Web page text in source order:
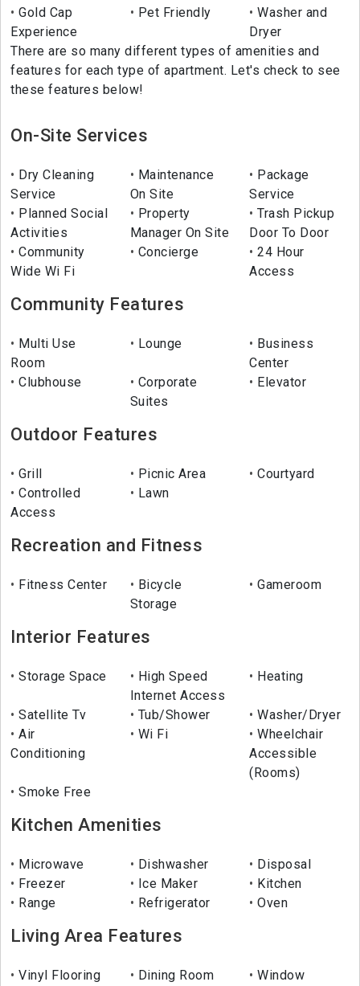
Gold Cap
Experience
Pet Friendly
Washer and
Dryer
There are so many different types of amenities and
features for each type of apartment. Let's check to see
these features below!
On-Site Services
Dry Cleaning
Service
Maintenance
On Site
Package
Service
Planned Social
Activities
Property
Manager On Site
Trash Pickup
Door To Door
Community
Wide Wi Fi
Concierge
24 Hour
Access
Community Features
Multi Use
Room
Lounge
Business
Center
Clubhouse
Corporate
Suites
Elevator
Outdoor Features
Grill Picnic Area
Courtyard
Controlled
Access
Lawn
Recreation and Fitness
Fitness Center
Bicycle
Storage
Gameroom
Interior Features
Storage Space
High Speed
Internet Access
Heating
Satellite Tv Tub/Shower
Washer/Dryer
Air
Conditioning
Wi Fi
Wheelchair
Accessible
(Rooms)
Smoke Free
Kitchen Amenities
Microwave Dishwasher
Disposal
Freezer
Ice Maker
Kitchen
Range
Refrigerator Oven
Living Area Features
Vinyl Flooring Dining Room
Window